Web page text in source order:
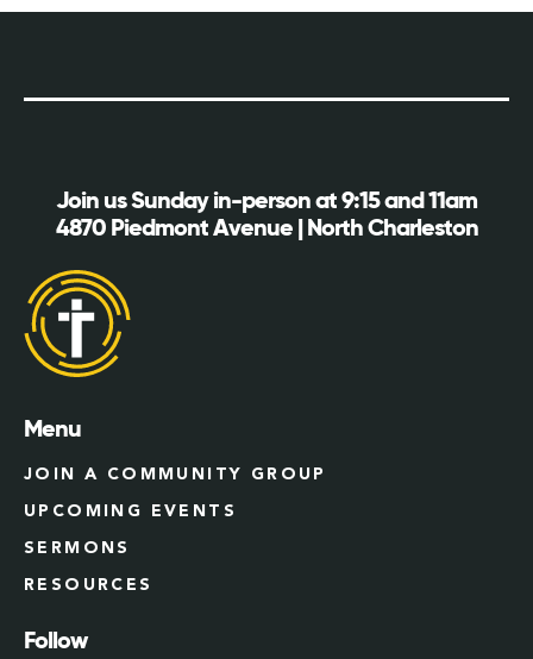
Join us Sunday in-person at 9:15 and 11am
4870 Piedmont Avenue | North Charleston
Menu
JOIN A COMMUNITY GROUP
UPCOMING EVENTS
SERMONS
RESOURCES
Follow